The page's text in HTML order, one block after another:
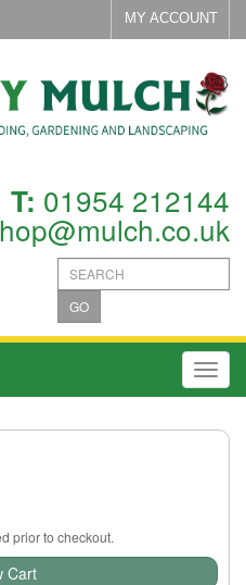
MY ACCOUNT
T: 01954 212144
GO
prior to checkout.
Cart